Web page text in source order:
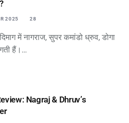
2025 28
में नागराज, सुपर कमांडो ध्रुव, डोगा
हैं।…
Nagraj & Dhruv’s